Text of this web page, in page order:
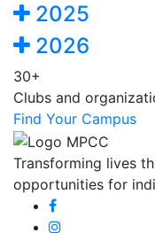
2025
2026
30+
Clubs and
Find Your Campus
Transforming lives
opportunities for